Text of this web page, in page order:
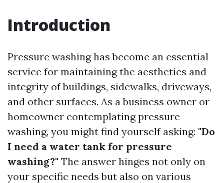
Introduction
Pressure washing has become an essential
service for maintaining the aesthetics and
integrity of buildings, sidewalks, driveways,
and other surfaces. As a business owner or
homeowner contemplating pressure
washing, you might find yourself asking: "Do
I need a water tank for pressure
washing?" The answer hinges not only on
your specific needs but also on various